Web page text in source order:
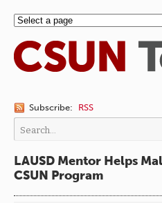
Subscribe: RSS
LAUSD Mentor Helps
CSUN Program